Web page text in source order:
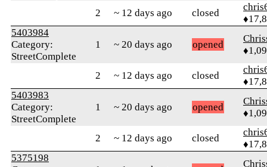
2 ~ 12 days ago closed
5403984
Category:
StreetComplete
1 ~ 20 days ago opened
2 ~ 12 days ago closed
5403983
Category:
StreetComplete
1 ~ 20 days ago opened
2 ~ 12 days ago closed
5375198